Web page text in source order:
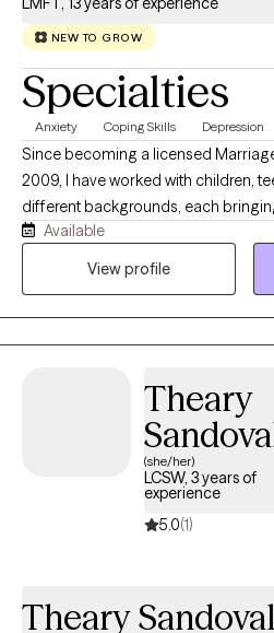
NEW TO GROW
Specialties
Anxiety Coping Skills Depression
Since becoming a licensed
2009, I have worked with children,
different backgrounds, each
and challenges. These experiences
therapy should feel both
Available
View profile
Theary
(she/her)
LCSW, 3 years of
experience
5.0(1)
Theary Sandoval